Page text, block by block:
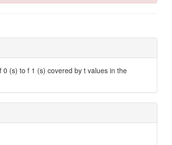
(s) to f 1 (s) covered by t values in the